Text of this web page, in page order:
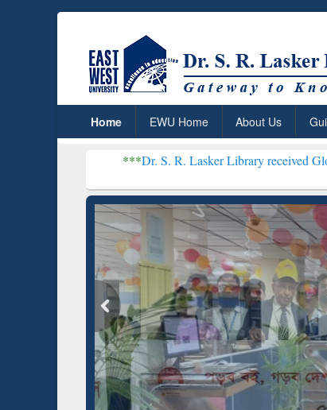
Home EWU Home About Us
Dr. S. R. Lasker Library received Global